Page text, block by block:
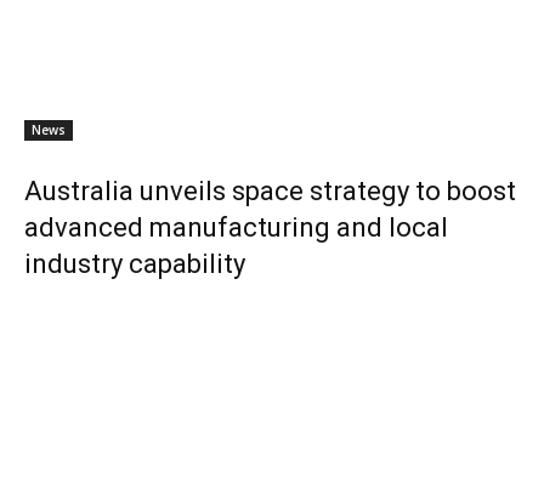
News
Australia unveils space strategy to boost
advanced manufacturing and local
industry capability